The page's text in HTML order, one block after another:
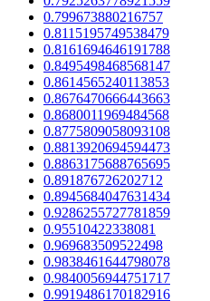
0.799673880216757
0.8115195749538479
0.8161694646191788
0.8495498468568147
0.8614565240113853
0.8676470666443663
0.8680011969484568
0.8775809058093108
0.8813920694594473
0.8863175688765695
0.891876726202712
0.8945684047631434
0.9286255727781859
0.95510422338081
0.969683509522498
0.9838461644798078
0.9840056944751717
0.9919486170182916